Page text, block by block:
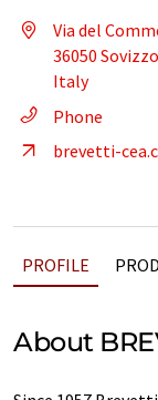
Via del
36050 Sovizzo
Italy
Phone
brevetti-
PROFILE
About